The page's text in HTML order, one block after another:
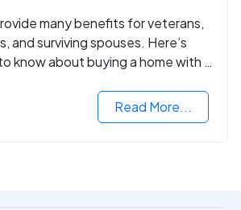
many benefits for veterans,
and surviving spouses. Here’s
know about buying a home with a
Read More...